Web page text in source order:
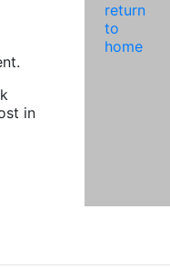
in
return
to
home